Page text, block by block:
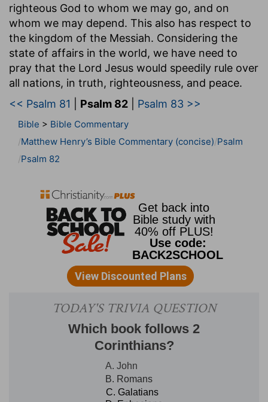
righteous God to whom we may go, and on
whom we may depend. This also has respect to
the kingdom of the Messiah. Considering the
state of affairs in the world, we have need to
pray that the Lord Jesus would speedily rule over
all nations, in truth, righteousness, and peace.
<< Psalm 81
Psalm 82 Psalm 83 >>
Bible > Bible Commentary
Matthew Henry’s Bible Commentary (concise) Psalm
Psalm 82